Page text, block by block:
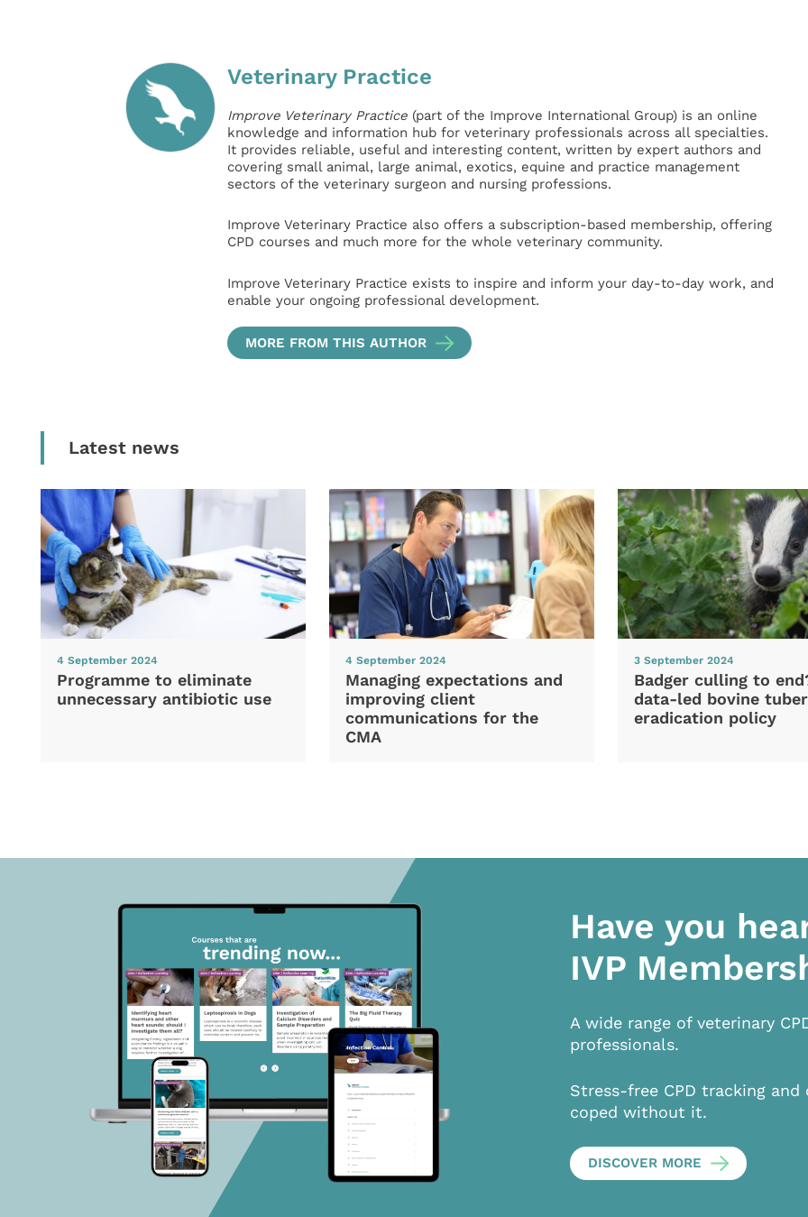
Veterinary Practice
Improve Veterinary Practice(part of the Improve International Group) is an online
knowledge and information hub for veterinary professionals across all specialties.
It provides reliable, useful and interesting content, written by expert authors and
covering small animal, large animal, exotics, equine and practice management
sectors of the veterinary surgeon and nursing professions.
Improve Veterinary Practice also offers a subscription-based membership, offering
CPD courses and much more for the whole veterinary community.
Improve Veterinary Practice exists to inspire and inform your day-to-day work, and
enable your ongoing professional development.
MORE FROM THIS AUTHOR
Latest news
4 September 2024
Programme to eliminate
unnecessary antibiotic use
4 September 2024
Managing expectations and
improving client
communications for the
CMA
3 September 2024
Badger culling to
data-led bovine
eradication policy
Have you
IVP
A wide range of veterinary
professionals.
Stress-free CPD tracking
coped without it.
DISCOVER MORE